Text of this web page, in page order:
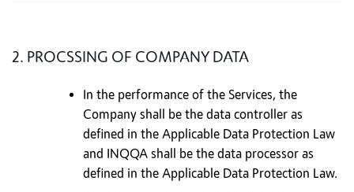
2. PROCSSING OF COMPANY DATA
In the performance of the Services, the
Company shall be the data controller as
defined in the Applicable Data Protection Law
and INQQA shall be the data processor as
defined in the Applicable Data Protection Law.